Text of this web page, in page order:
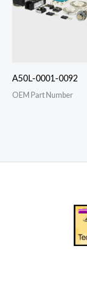
A50L-0001-0092
OEM Part Number